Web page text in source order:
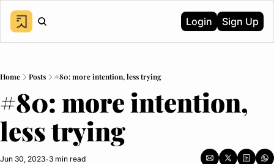
Login Sign Up
Home Posts #80: more intention, less trying
#80: more intention,
less trying
Jun 30, 2023•3 min read